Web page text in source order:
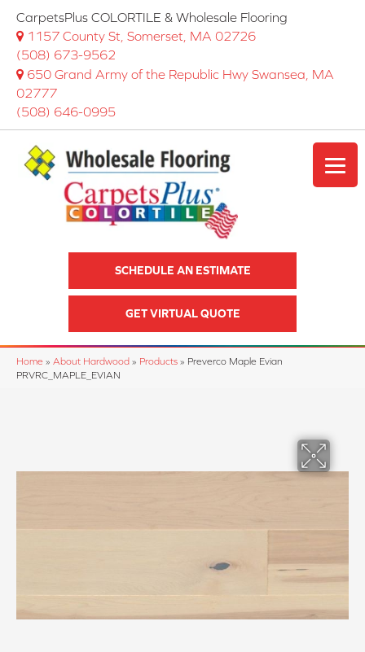
CarpetsPlus COLORTILE & Wholesale Flooring
1157 County St, Somerset, MA 02726
(508) 673-9562
650 Grand Army of the Republic Hwy Swansea, MA
02777
(508) 646-0995
SCHEDULE AN ESTIMATE
GET VIRTUAL QUOTE
Home » About Hardwood » Products » Preverco Maple Evian
PRVRC_MAPLE_EVIAN